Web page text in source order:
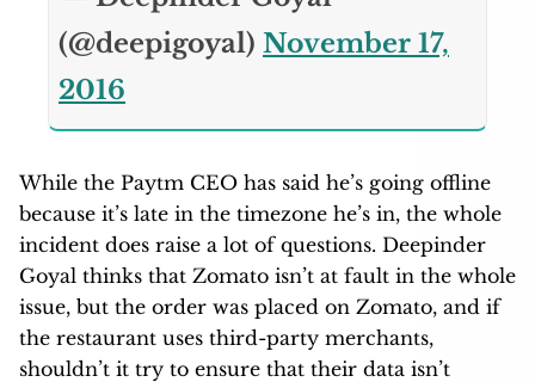
(@deepigoyal) November 17,
2016
While the Paytm CEO has said he’s going offline
because it’s late in the timezone he’s in, the whole
incident does raise a lot of questions. Deepinder
Goyal thinks that Zomato isn’t at fault in the whole
issue, but the order was placed on Zomato, and if
the restaurant uses third-party merchants,
shouldn’t it try to ensure that their data isn’t